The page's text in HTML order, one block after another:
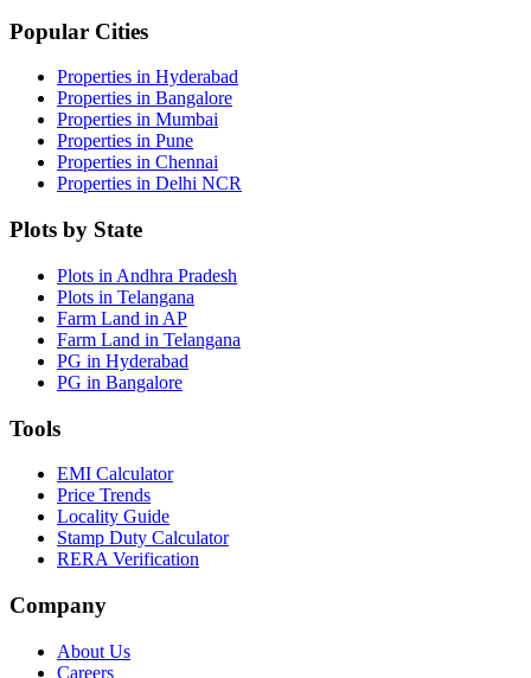
Popular Cities
Properties in Hyderabad
Properties in Bangalore
Properties in Mumbai
Properties in Pune
Properties in Chennai
Properties in Delhi NCR
Plots by State
Plots in Andhra Pradesh
Plots in Telangana
Farm Land in AP
Farm Land in Telangana
PG in Hyderabad
PG in Bangalore
Tools
EMI Calculator
Price Trends
Locality Guide
Stamp Duty Calculator
RERA Verification
Company
About Us
Careers